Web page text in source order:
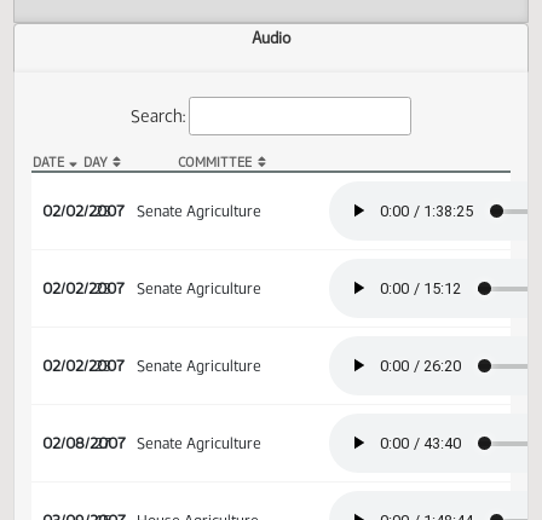
Actions
Audio
02/02/2007
23 Senate Agriculture
02/02/2007
23 Senate Agriculture